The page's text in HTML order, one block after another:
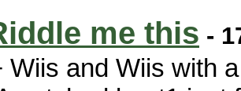
me this -
Wiis and Wiis with